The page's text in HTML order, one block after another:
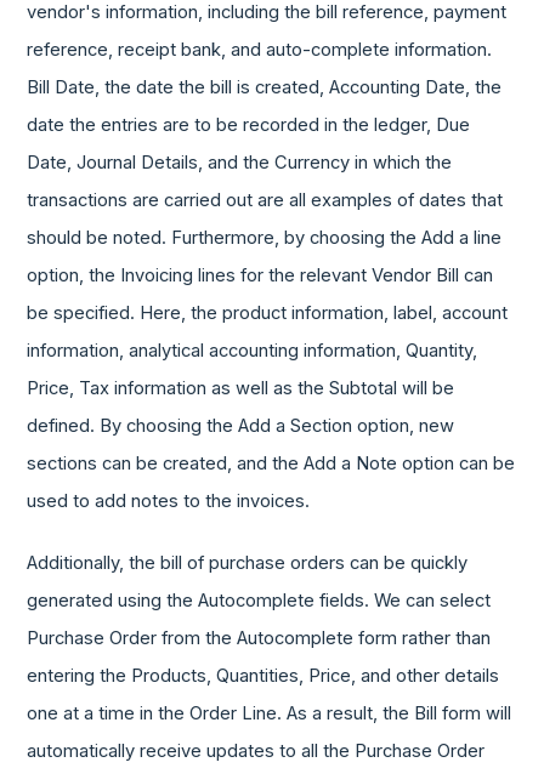
vendor's information, including the bill reference, payment
reference, receipt bank, and auto-complete information.
Bill Date, the date the bill is created, Accounting Date, the
date the entries are to be recorded in the ledger, Due
Date, Journal Details, and the Currency in which the
transactions are carried out are all examples of dates that
should be noted. Furthermore, by choosing the Add a line
option, the Invoicing lines for the relevant Vendor Bill can
be specified. Here, the product information, label, account
information, analytical accounting information, Quantity,
Price, Tax information as well as the Subtotal will be
defined. By choosing the Add a Section option, new
sections can be created, and the Add a Note option can be
used to add notes to the invoices.
Additionally, the bill of purchase orders can be quickly
generated using the Autocomplete fields. We can select
Purchase Order from the Autocomplete form rather than
entering the Products, Quantities, Price, and other details
one at a time in the Order Line. As a result, the Bill form will
automatically receive updates to all the Purchase Order